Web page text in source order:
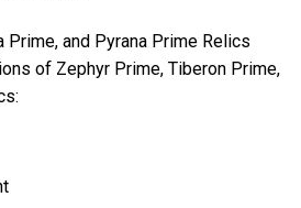
Prime, and Pyrana Prime Relics
of Zephyr Prime, Tiberon Prime,